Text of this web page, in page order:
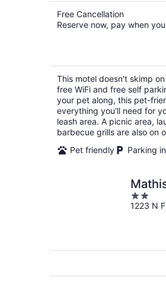
Free Cancellation
Reserve now, pay when
This motel doesn't skimp
free WiFi and free self
your pet along, this pet-
everything you'll need for
leash area. A picnic area,
barbecue grills are also on
Pet friendly
Parking
2
out
1223 N